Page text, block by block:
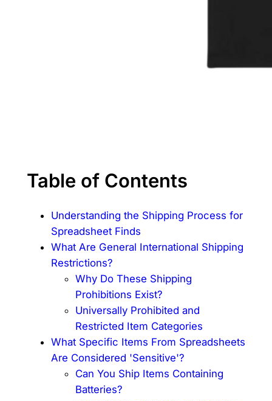
Table of Contents
Understanding the Shipping Process for
Spreadsheet Finds
What Are General International Shipping
Restrictions?
Why Do These Shipping
Prohibitions Exist?
Universally Prohibited and
Restricted Item Categories
What Specific Items From Spreadsheets
Are Considered 'Sensitive'?
Can You Ship Items Containing
Batteries?